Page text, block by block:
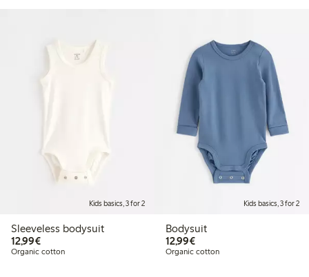
Kids basics, 3 for 2
Sleeveless bodysuit
12,99€€12.99
Organic cotton
Kids basics, 3 for 2
Bodysuit
12,99€€12.99
Organic cotton